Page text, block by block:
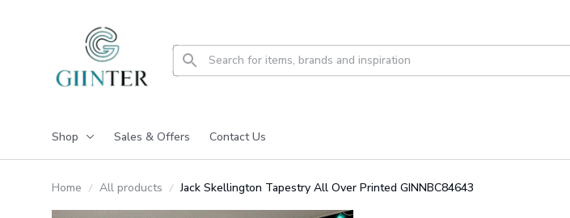
Shop Sales & Offers Contact Us
Home All products Jack Skellington Tapestry All Over Printed GINNBC84643